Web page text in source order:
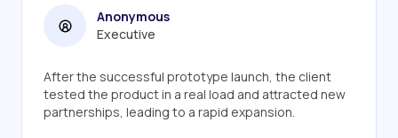
Anonymous
Executive
After the successful prototype launch, the client
tested the product in a real load and attracted new
partnerships, leading to a rapid expansion.